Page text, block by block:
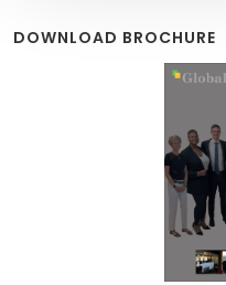
DOWNLOAD BROCHURE